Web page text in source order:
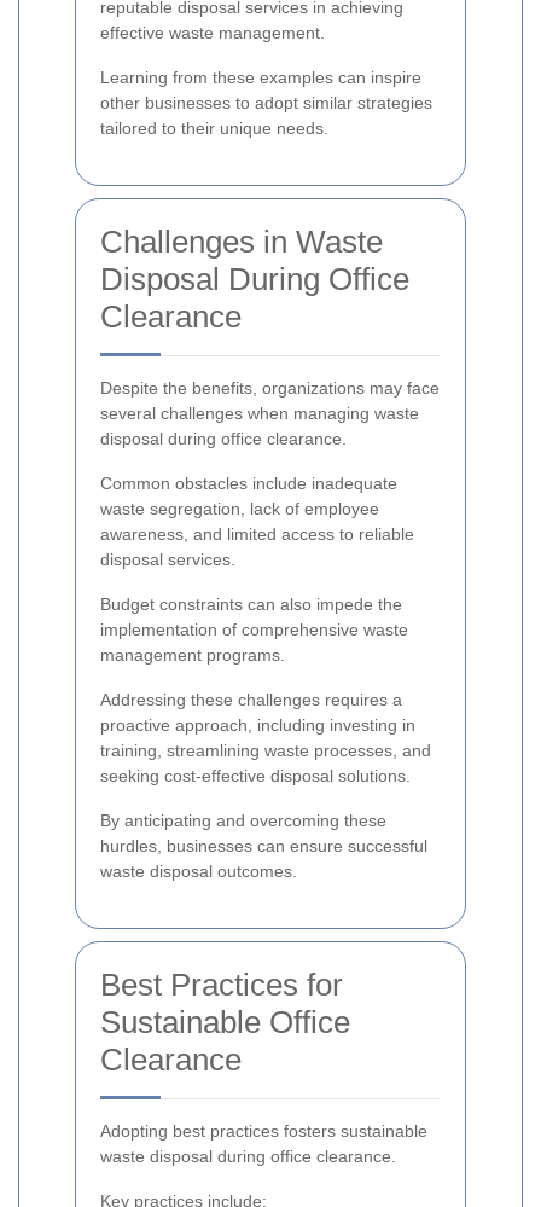
reputable disposal services in achieving
effective waste management.
Learning from these examples can inspire
other businesses to adopt similar strategies
tailored to their unique needs.
Challenges in Waste
Disposal During Office
Clearance
Despite the benefits, organizations may face
several challenges when managing waste
disposal during office clearance.
Common obstacles include inadequate
waste segregation, lack of employee
awareness, and limited access to reliable
disposal services.
Budget constraints can also impede the
implementation of comprehensive waste
management programs.
Addressing these challenges requires a
proactive approach, including investing in
training, streamlining waste processes, and
seeking cost-effective disposal solutions.
By anticipating and overcoming these
hurdles, businesses can ensure successful
waste disposal outcomes.
Best Practices for
Sustainable Office
Clearance
Adopting best practices fosters sustainable
waste disposal during office clearance.
Key practices include: